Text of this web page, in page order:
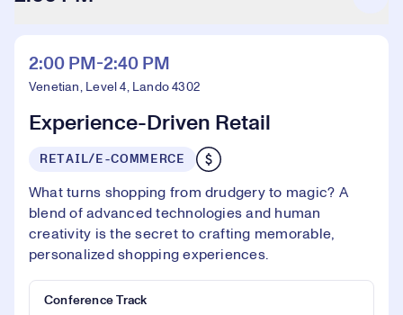
2:00 PM-2:40 PM
Venetian, Level 4, Lando 4302
Experience-Driven Retail
RETAIL/E-COMMERCE
What turns shopping from drudgery to magic? A
blend of advanced technologies and human
creativity is the secret to crafting memorable,
personalized shopping experiences.
Conference Track